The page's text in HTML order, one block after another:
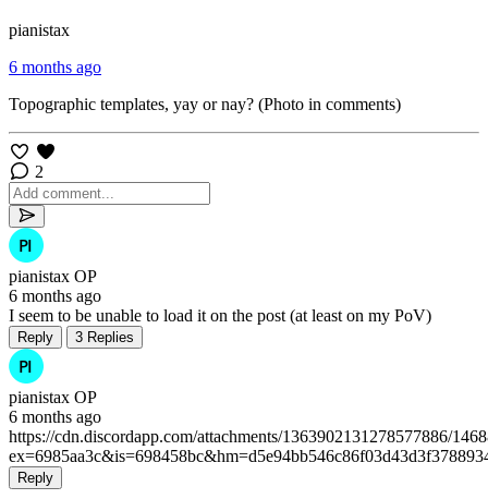
pianistax
6 months ago
Topographic templates, yay or nay? (Photo in comments)
2
pianistax OP
6 months ago
I seem to be unable to load it on the post (at least on my PoV)
Reply 3 Replies
pianistax OP
6 months ago
https://cdn.discordapp.com/attachments/1363902131278577886/
Reply